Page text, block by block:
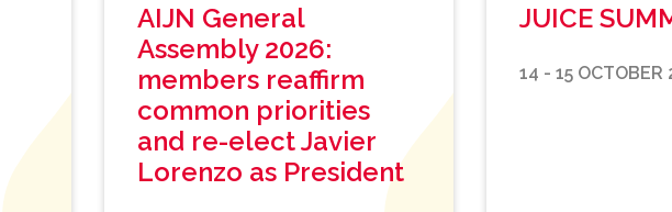
AIJN General
Assembly 2026:
members reaffirm
common priorities
and re-elect Javier
Lorenzo as President
JUICE
14 - 15 OCTOBER